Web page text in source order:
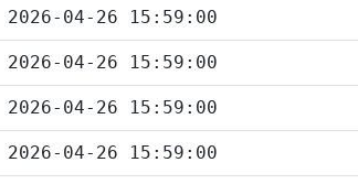
2026-04-26 15:59:00
2026-04-26 15:59:00
2026-04-26 15:59:00
2026-04-26 15:59:00